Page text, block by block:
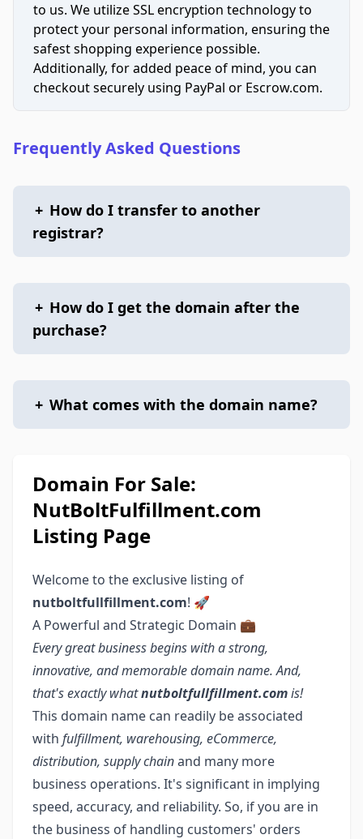
to us. We utilize SSL encryption technology to
protect your personal information, ensuring the
safest shopping experience possible.
Additionally, for added peace of mind, you can
checkout securely using PayPal or Escrow.com.
Frequently Asked Questions
+ How do I transfer to another
registrar?
+ How do I get the domain after the
purchase?
+ What comes with the domain name?
Domain For Sale:
NutBoltFulfillment.com
Listing Page
Welcome to the exclusive listing of
nutboltfullfillment.com! 🚀
A Powerful and Strategic Domain 💼
Every great business begins with a strong,
innovative, and memorable domain name. And,
that's exactly whatnutboltfullfillment.comis!
This domain name can readily be associated
with fulfillment, warehousing, eCommerce,
distribution, supply chainand many more
business operations. It's significant in implying
speed, accuracy, and reliability. So, if you are in
the business of handling customers' orders